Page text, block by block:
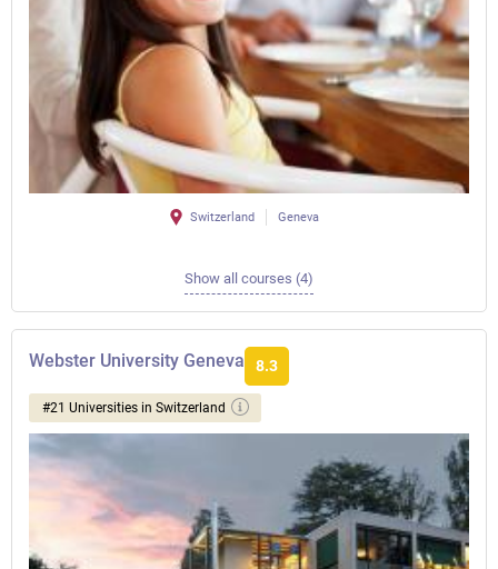
Switzerland Geneva
Show all courses (4)
Webster University Geneva 8.3
#21 Universities in Switzerland